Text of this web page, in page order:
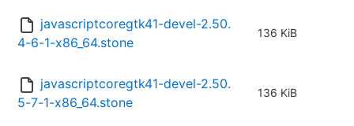
javascriptcoregtk41-devel-2.50.
4-6-1-x86_64.stone
136 KiB
javascriptcoregtk41-devel-2.50.
5-7-1-x86_64.stone
136 KiB